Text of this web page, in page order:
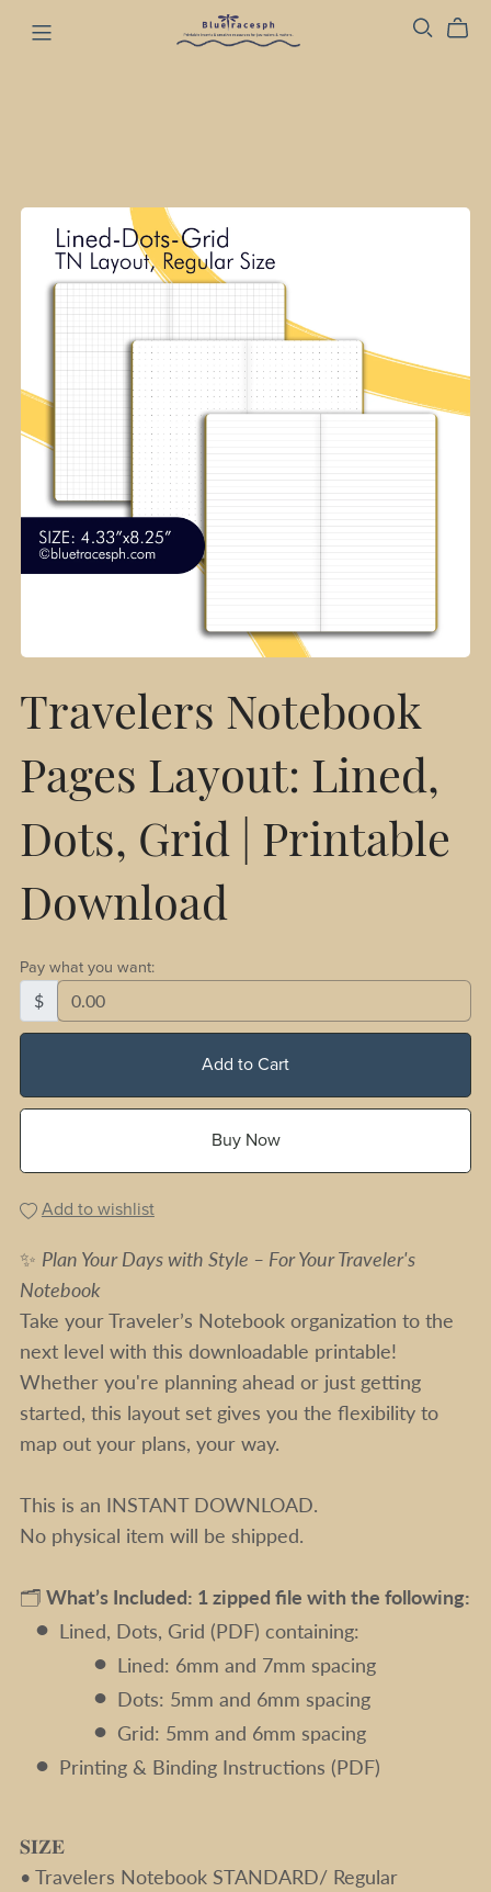
Travelers Notebook
Pages Layout: Lined,
Dots, Grid | Printable
Download
Pay what you want:
$
Add to Cart
Buy Now
Add to wishlist
✨ Plan Your Days with Style – For Your Traveler's
Notebook
Take your Traveler’s Notebook organization to the
next level with this downloadable printable!
Whether you're planning ahead or just getting
started, this layout set gives you the flexibility to
map out your plans, your way.
This is an INSTANT DOWNLOAD.
No physical item will be shipped.
🗂️ What’s Included: 1 zipped file with the following:
Lined, Dots, Grid (PDF) containing:
Lined: 6mm and 7mm spacing
Dots: 5mm and 6mm spacing
Grid: 5mm and 6mm spacing
Printing & Binding Instructions (PDF)
𝐒𝐈𝐙𝐄
• Travelers Notebook STANDARD/ Regular